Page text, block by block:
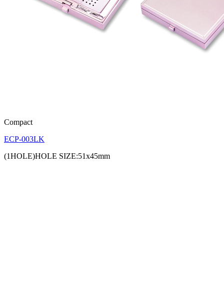
Compact
ECP-003LK
(1HOLE)HOLE SIZE:51x45mm